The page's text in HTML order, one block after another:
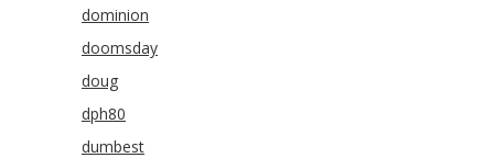
dominion
doomsday
doug
dph80
dumbest